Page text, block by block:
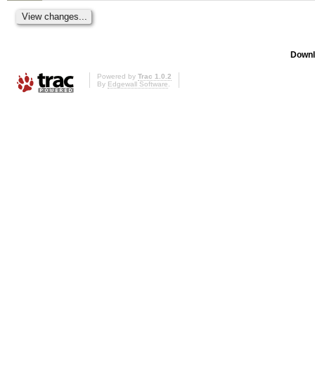
Powered by Trac 1.0.2
By Edgewall Software.